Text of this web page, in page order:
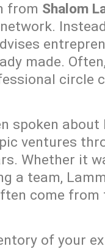
from Shalom
made.
circle
spoken about
ventures
Whether it
a team,
come from
of your